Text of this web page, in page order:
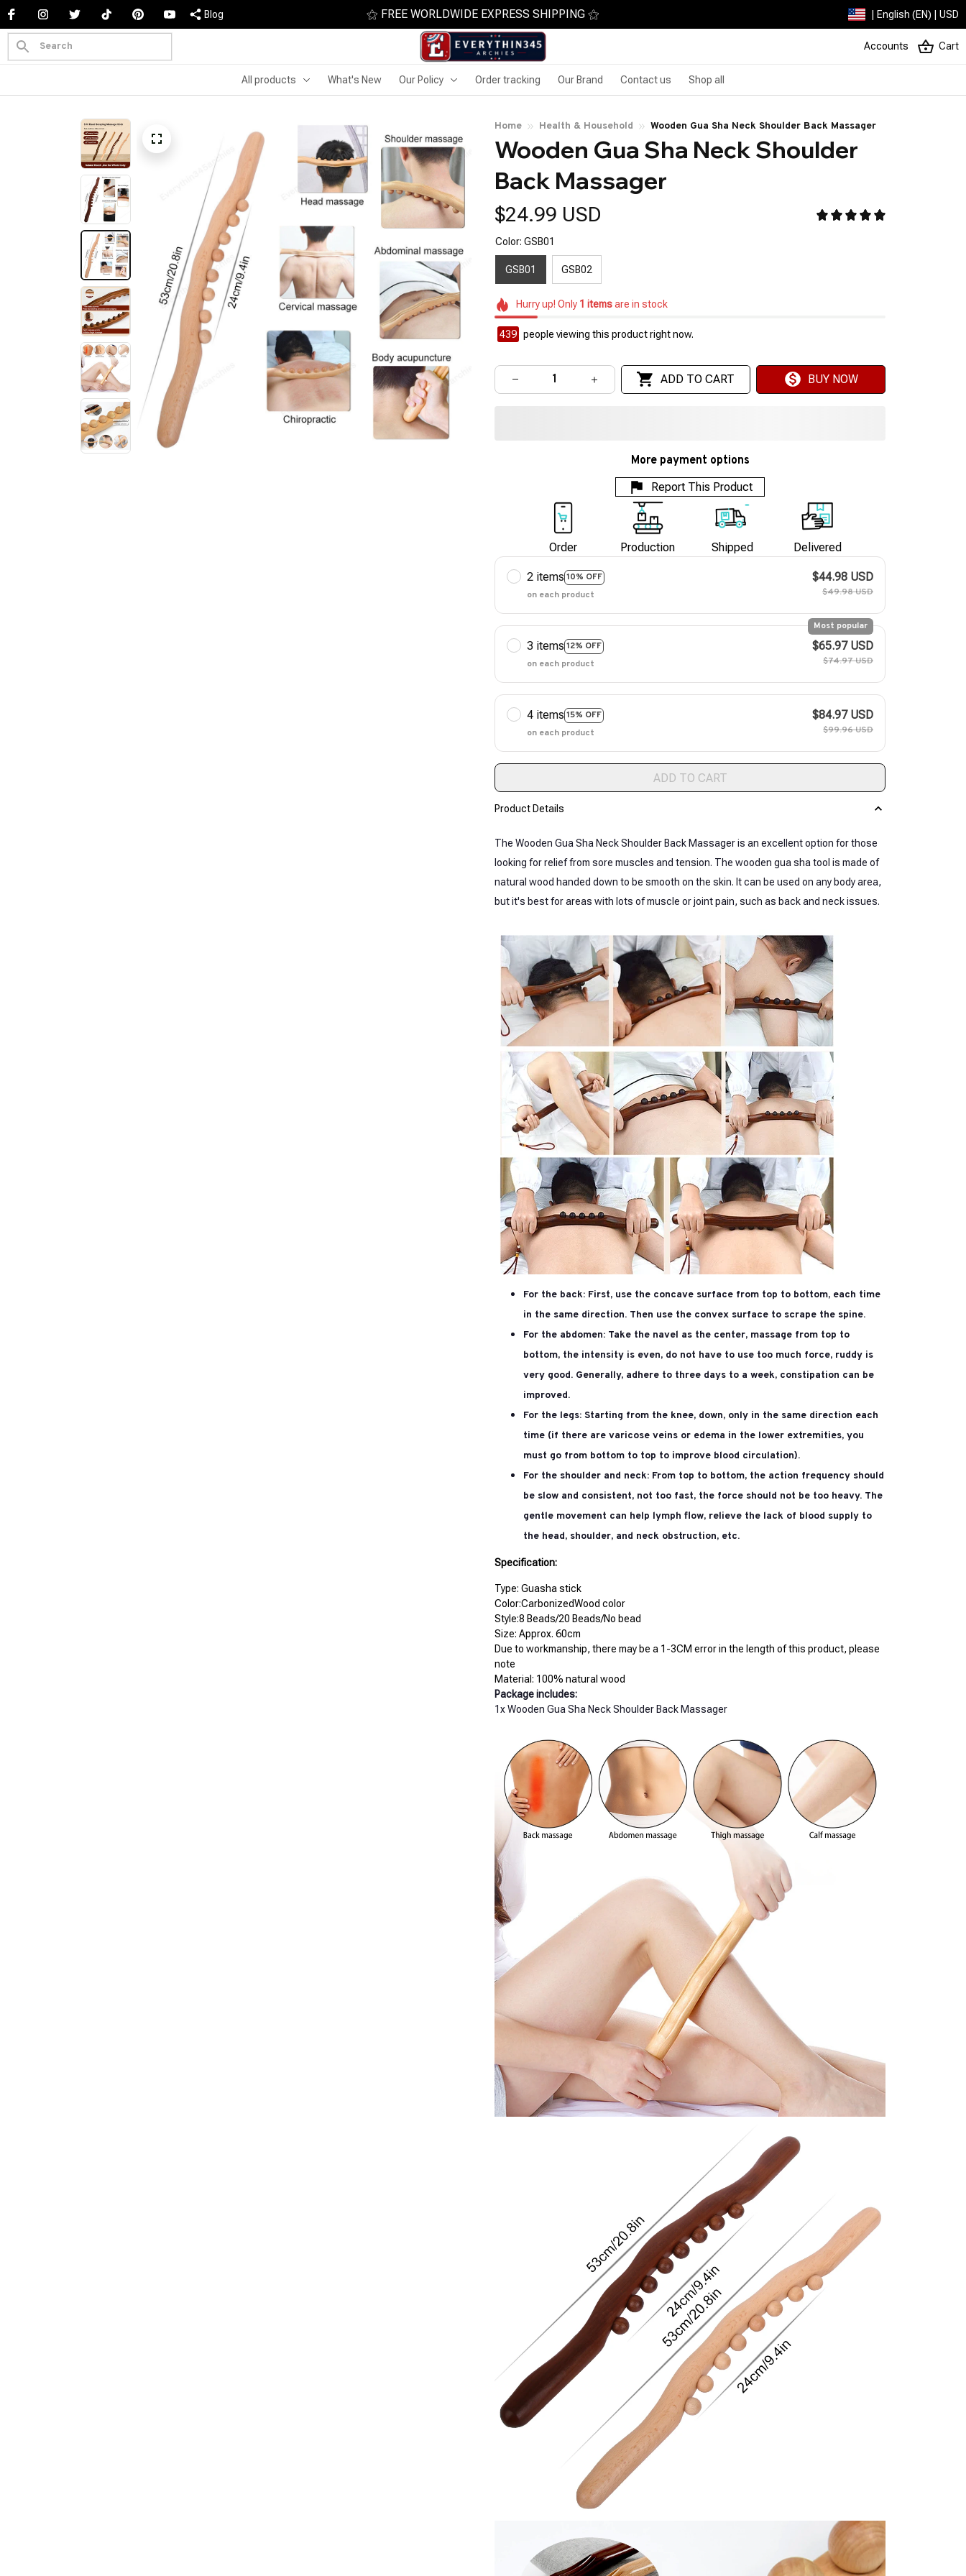
Blog ⚝ FREE WORLDWIDE EXPRESS SHIPPING ⚝ | English (EN) | USD
Accounts Cart
All products What's New Our Policy Order tracking Our Brand Contact us Shop all
Home Health & Household Wooden Gua Sha Neck Shoulder Back Massager
Wooden Gua Sha Neck Shoulder
Back Massager
$24.99 USD
Color: GSB01
GSB01 GSB02
Hurry up! Only 1 itemsare in stock
442 people viewing this product right now.
ADD TO CART BUY NOW
More payment options
Report This Product
Order Production Shipped Delivered
2 items 10% OFF
on each product
$44.98 USD
$49.98 USD
3 items 12% OFF
Most popular
on each product
$65.97 USD
$74.97 USD
4 items 15% OFF
on each product
$84.97 USD
$99.96 USD
ADD TO CART
Product Details
The Wooden Gua Sha Neck Shoulder Back Massager is an excellent option for those
looking for relief from sore muscles and tension. The wooden gua sha tool is made of
natural wood handed down to be smooth on the skin. It can be used on any body area,
but it's best for areas with lots of muscle or joint pain, such as back and neck issues.
For the back: First, use the concave surface from top to bottom, each time
in the same direction. Then use the convex surface to scrape the spine.
For the abdomen: Take the navel as the center, massage from top to
bottom, the intensity is even, do not have to use too much force, ruddy is
very good. Generally, adhere to three days to a week, constipation can be
improved.
For the legs: Starting from the knee, down, only in the same direction each
time (if there are varicose veins or edema in the lower extremities, you
must go from bottom to top to improve blood circulation).
For the shoulder and neck: From top to bottom, the action frequency should
be slow and consistent, not too fast, the force should not be too heavy. The
gentle movement can help lymph flow, relieve the lack of blood supply to
the head, shoulder, and neck obstruction, etc.
Specification:
Type: Guasha stick
Color:CarbonizedWood color
Style:8 Beads/20 Beads/No bead
Size: Approx. 60cm
Due to workmanship, there may be a 1-3CM error in the length of this product, please
note
Material: 100% natural wood
Package includes:
1x Wooden Gua Sha Neck Shoulder Back Massager